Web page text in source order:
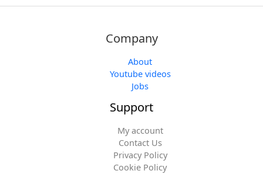
Company
About
Youtube videos
Jobs
Support
My account
Contact Us
Privacy Policy
Cookie Policy